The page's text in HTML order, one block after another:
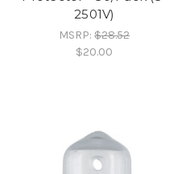
2501V)
MSRP:$28.52
$20.00